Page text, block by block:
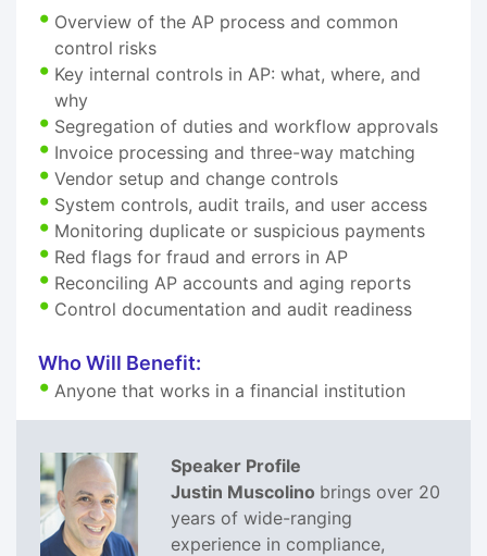
Overview of the AP process and common
control risks
Key internal controls in AP: what, where, and
why
Segregation of duties and workflow approvals
Invoice processing and three-way matching
Vendor setup and change controls
System controls, audit trails, and user access
Monitoring duplicate or suspicious payments
Red flags for fraud and errors in AP
Reconciling AP accounts and aging reports
Control documentation and audit readiness
Who Will Benefit:
Anyone that works in a financial institution
Speaker Profile
Justin Muscolino brings over 20
years of wide-ranging
experience in compliance,